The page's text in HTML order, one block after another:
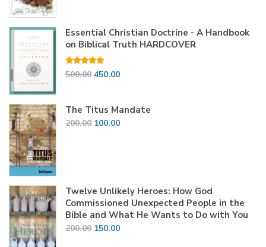
Essential Christian Doctrine - A Handbook
on Biblical Truth HARDCOVER
Rated5.00
out of 5
500.00 Original
₹500.00.
450.00Current
₹450.00.
The Titus Mandate
200.00 Original
100.00Current
Twelve Unlikely Heroes: How God
Commissioned Unexpected People in the
Bible and What He Wants to Do with You
200.00 Original
150.00Current